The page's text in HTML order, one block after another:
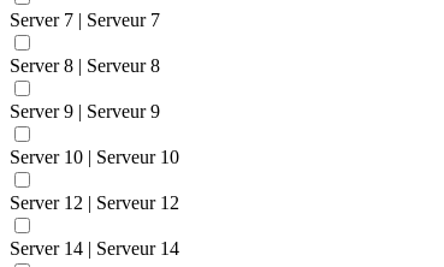
Server 7 | Serveur 7
Server 8 | Serveur 8
Server 9 | Serveur 9
Server 10 | Serveur 10
Server 12 | Serveur 12
Server 14 | Serveur 14